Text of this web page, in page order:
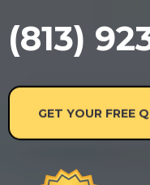
(813)
GET YOUR FREE